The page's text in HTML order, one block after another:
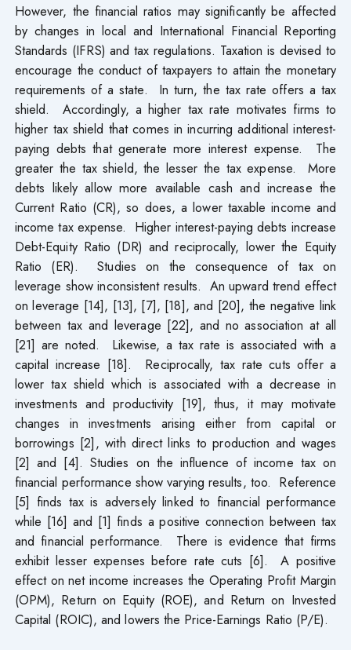
However, the financial ratios may significantly be affected
by changes in local and International Financial Reporting
Standards (IFRS) and tax regulations. Taxation is devised to
encourage the conduct of taxpayers to attain the monetary
requirements of a state. In turn, the tax rate offers a tax
shield. Accordingly, a higher tax rate motivates firms to
higher tax shield that comes in incurring additional interest-
paying debts that generate more interest expense. The
greater the tax shield, the lesser the tax expense. More
debts likely allow more available cash and increase the
Current Ratio (CR), so does, a lower taxable income and
income tax expense. Higher interest-paying debts increase
Debt-Equity Ratio (DR) and reciprocally, lower the Equity
Ratio (ER). Studies on the consequence of tax on
leverage show inconsistent results. An upward trend effect
on leverage [14], [13], [7], [18], and [20], the negative link
between tax and leverage [22], and no association at all
[21] are noted. Likewise, a tax rate is associated with a
capital increase [18]. Reciprocally, tax rate cuts offer a
lower tax shield which is associated with a decrease in
investments and productivity [19], thus, it may motivate
changes in investments arising either from capital or
borrowings [2], with direct links to production and wages
[2] and [4]. Studies on the influence of income tax on
financial performance show varying results, too. Reference
[5] finds tax is adversely linked to financial performance
while [16] and [1] finds a positive connection between tax
and financial performance. There is evidence that firms
exhibit lesser expenses before rate cuts [6]. A positive
effect on net income increases the Operating Profit Margin
(OPM), Return on Equity (ROE), and Return on Invested
Capital (ROIC), and lowers the Price-Earnings Ratio (P/E).